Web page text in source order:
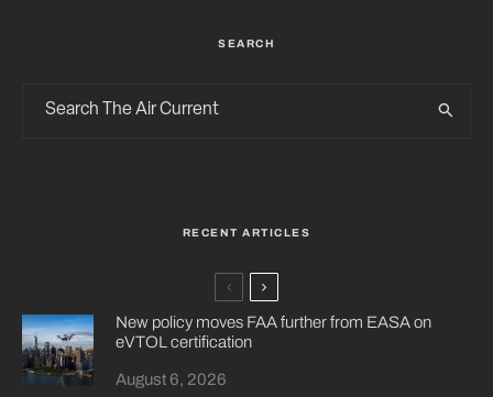
SEARCH
RECENT ARTICLES
New policy moves FAA further from EASA on
eVTOL certification
August 6, 2026